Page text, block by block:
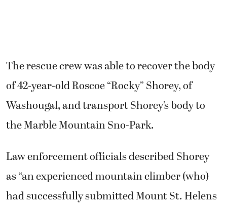
The rescue crew was able to recover the body
of 42-year-old Roscoe “Rocky” Shorey, of
Washougal, and transport Shorey’s body to
the Marble Mountain Sno-Park.
Law enforcement officials described Shorey
as “an experienced mountain climber (who)
had successfully submitted Mount St. Helens